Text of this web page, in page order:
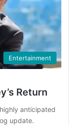
Entertainment
Return
anticipated
update.